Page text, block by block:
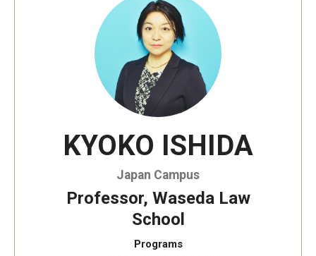
Temple University, Japan Campus KYOTO
TUJ Photo Gallery - City Campus and Satellite Offices
Admissions
KYOKO ISHIDA
Japan Campus
Professor, Waseda Law
School
Programs